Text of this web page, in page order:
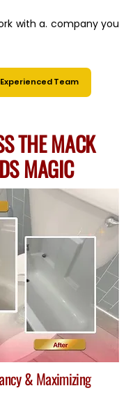
with a. company you
Team
THE MACK
MAGIC
& Maximizing